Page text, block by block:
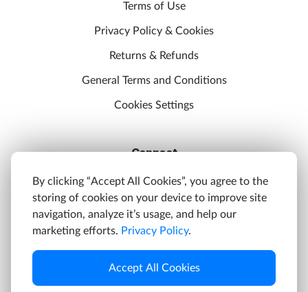
Terms of Use
Privacy Policy & Cookies
Returns & Refunds
General Terms and Conditions
Cookies Settings
Connect
Discord
YouTube
Twitter
By clicking “Accept All Cookies”, you agree to the
storing of cookies on your device to improve site
navigation, analyze it’s usage, and help our
marketing efforts. Privacy Policy.
Accept All Cookies